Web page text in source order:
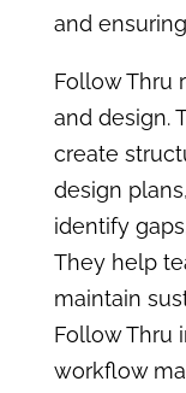
and
Follow Thru
and design.
create
design
identify
They help
maintain
Follow Thru
workflow